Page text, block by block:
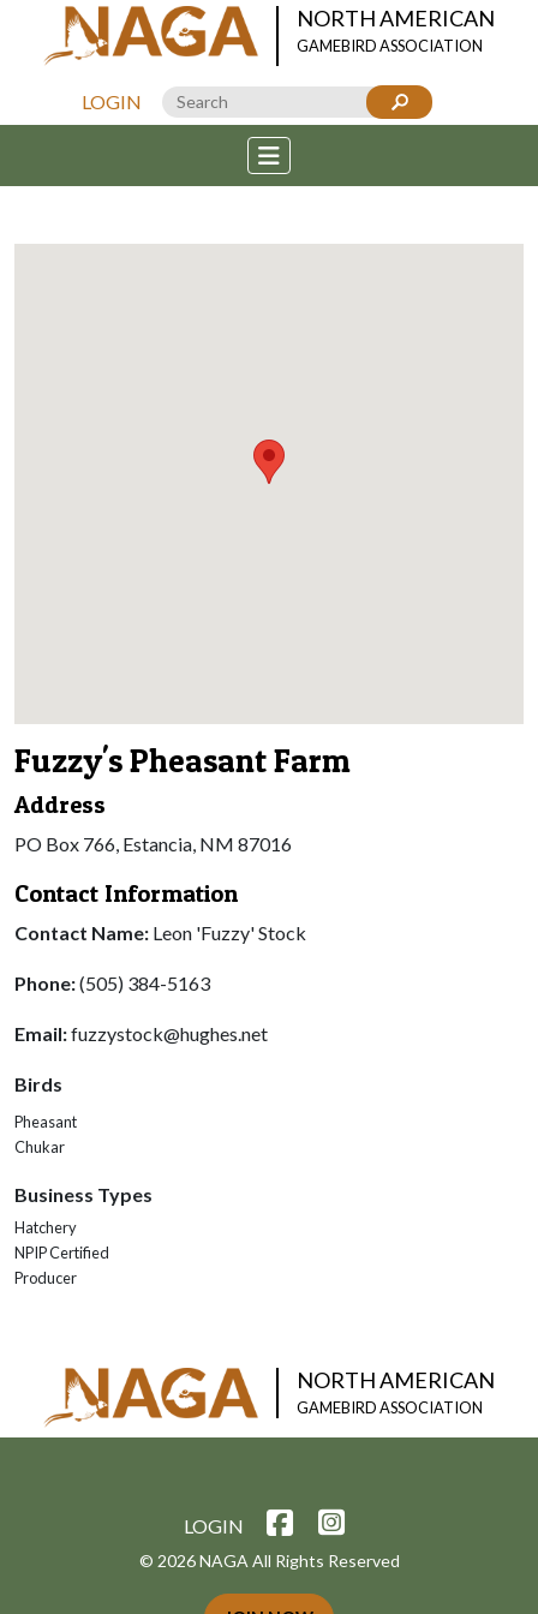
NORTH AMERICAN
GAMEBIRD ASSOCIATION
LOGIN
Fuzzy's Pheasant Farm
Address
PO Box 766, Estancia, NM 87016
Contact Information
Contact Name: Leon 'Fuzzy' Stock
Phone:(505) 384-5163
Email:fuzzystock@hughes.net
Birds
Pheasant
Chukar
Business Types
Hatchery
NPIP Certified
Producer
NORTH AMERICAN
GAMEBIRD ASSOCIATION
LOGIN
© 2026 NAGA All Rights Reserved